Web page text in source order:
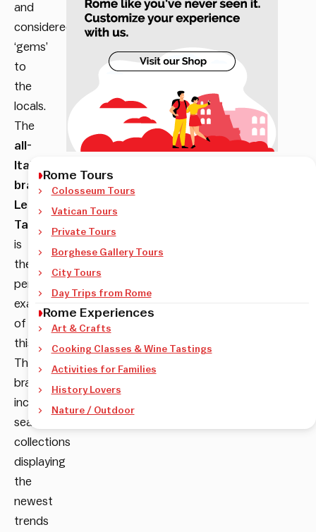
and
considered
‘gems’
to
the
locals.
The
all-
Italian
brand
Le
Tartarughe
is
the
perfect
example
of
this.
The
brand
includes
seasonal
collections
displaying
the
newest
trends
Rome Tours
Colosseum Tours
Vatican Tours
Private Tours
Borghese Gallery Tours
City Tours
Day Trips from Rome
Rome Experiences
Art & Crafts
Cooking Classes & Wine Tastings
Activities for Families
History Lovers
Nature / Outdoor